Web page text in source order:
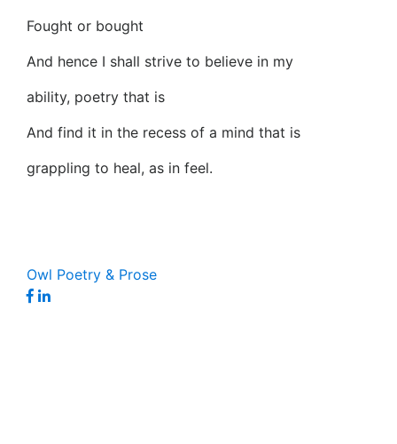
Fought or bought
And hence I shall strive to believe in my
ability, poetry that is
And find it in the recess of a mind that is
grappling to heal, as in feel.
Owl Poetry & Prose